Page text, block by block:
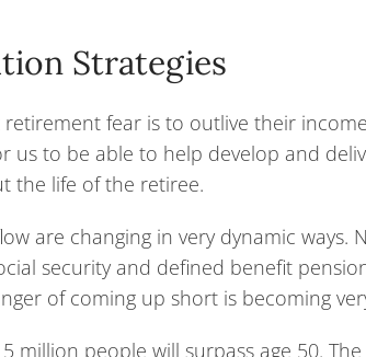
Strategies
fear is to outlive their
us to be able to help develop and
the life of the retiree.
are changing in very dynamic ways.
security and defined benefit
of coming up short is becoming
million people will surpass age 50.